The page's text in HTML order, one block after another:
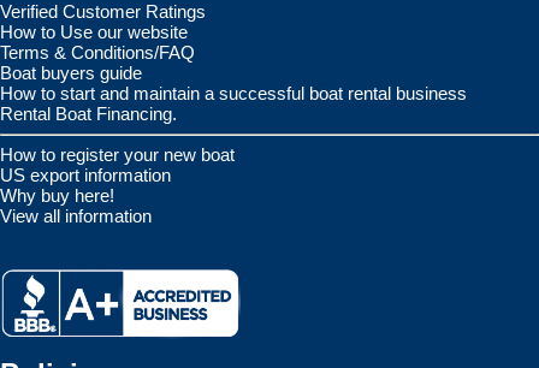
Verified Customer Ratings
How to Use our website
Terms & Conditions/FAQ
Boat buyers guide
How to start and maintain a successful boat rental business
Rental Boat Financing.
How to register your new boat
US export information
Why buy here!
View all information